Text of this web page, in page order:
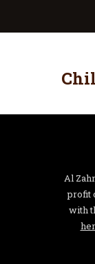
Al
profit
with